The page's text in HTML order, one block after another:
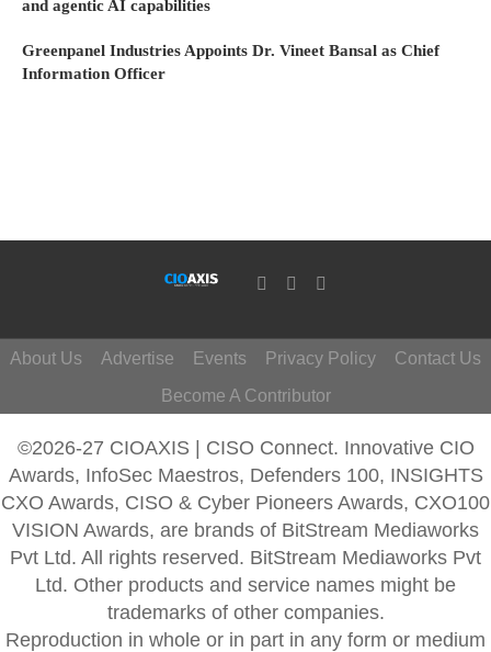
and agentic AI capabilities
Greenpanel Industries Appoints Dr. Vineet Bansal as Chief
Information Officer
About Us Advertise Events Privacy Policy
Contact Us
Become A Contributor
©2026-27 CIOAXIS | CISO Connect. Innovative CIO
Awards, InfoSec Maestros, Defenders 100, INSIGHTS
CXO Awards, CISO & Cyber Pioneers Awards, CXO100
VISION Awards, are brands of BitStream Mediaworks
Pvt Ltd. All rights reserved. BitStream Mediaworks Pvt
Ltd. Other products and service names might be
trademarks of other companies.
Reproduction in whole or in part in any form or medium